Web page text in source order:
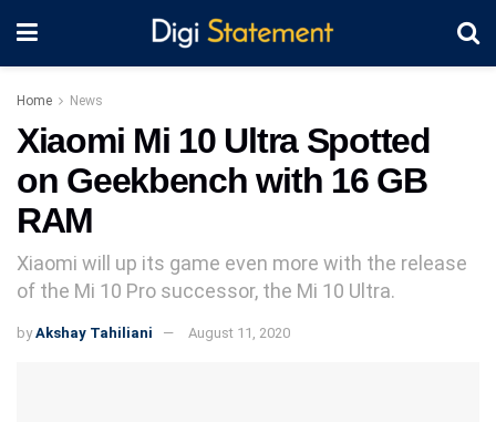
Home News
Xiaomi Mi 10 Ultra Spotted
on Geekbench with 16 GB
RAM
Xiaomi will up its game even more with the release
of the Mi 10 Pro successor, the Mi 10 Ultra.
by Akshay Tahiliani August 11, 2020